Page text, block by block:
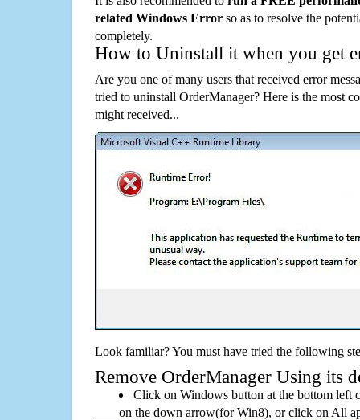
related Windows Error so as to resolve the
completely.
How to Uninstall it when you get
Are you one of many users that received error
tried to uninstall OrderManager? Here is the most
might received...
Look familiar? You must have tried the following
Remove OrderManager Using its
Click on Windows button at the bottom left
on the down arrow(for Win8), or click on All